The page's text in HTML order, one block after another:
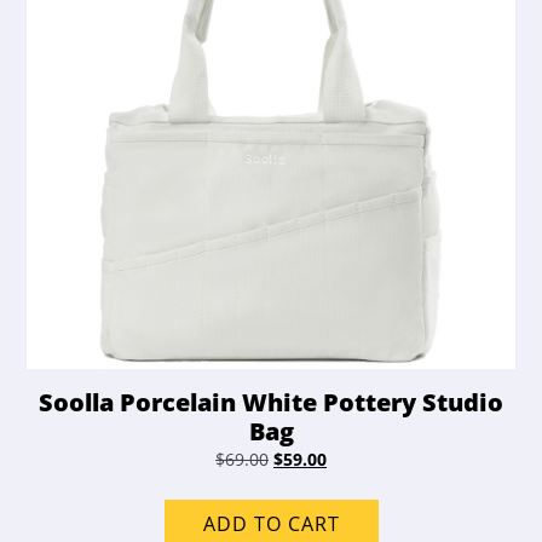
Soolla Porcelain White Pottery Studio
Bag
$69.00 Original
was:
$69.00.
$59.00Current
is:
$59.00.
ADD TO CART